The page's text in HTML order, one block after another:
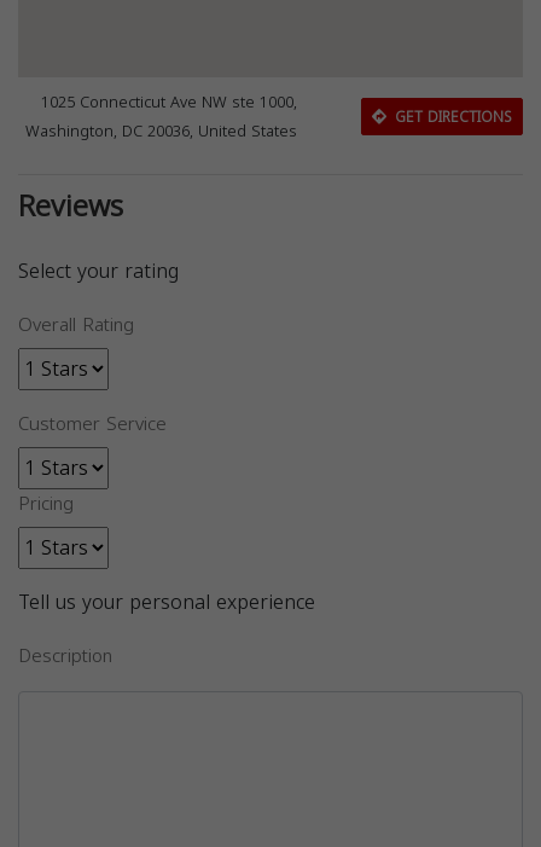
1025 Connecticut Ave NW ste 1000,
Washington, DC 20036, United States
GET DIRECTIONS
Reviews
Select your rating
Overall Rating
Customer Service
Pricing
Tell us your personal experience
Description